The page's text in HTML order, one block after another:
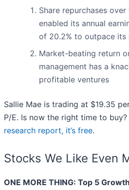
Share repurchases
enabled its annual
of 20.2% to outpace its
Market-beating return
management has a
profitable ventures
Sallie Mae is trading at $19.35
P/E. Is now the right time to buy?
research report, it’s free.
Stocks We Like Even
ONE MORE THING: Top 5